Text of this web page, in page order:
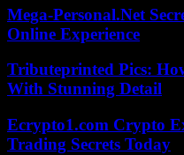
Mega-Personal.Net
Online Experience
Tributeprinted Pics:
With Stunning Detail
Ecrypto1.com Crypto
Trading Secrets Today